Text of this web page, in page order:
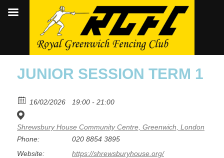
JUNIOR SESSION TERM 1
16/02/2026 19:00 - 21:00
Shrewsbury House Community Centre, Greenwich, London
Phone:
020 8854 3895
Website:
https://shrewsburyhouse.org/